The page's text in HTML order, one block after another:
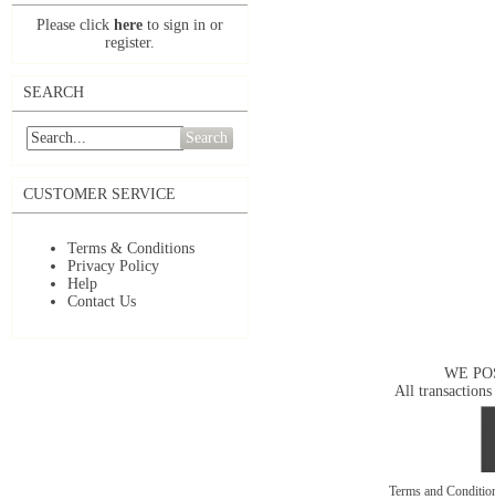
Please click here to sign in or
register.
SEARCH
Search
CUSTOMER SERVICE
Terms & Conditions
Privacy Policy
Help
Contact Us
WE
All transactions
Terms and